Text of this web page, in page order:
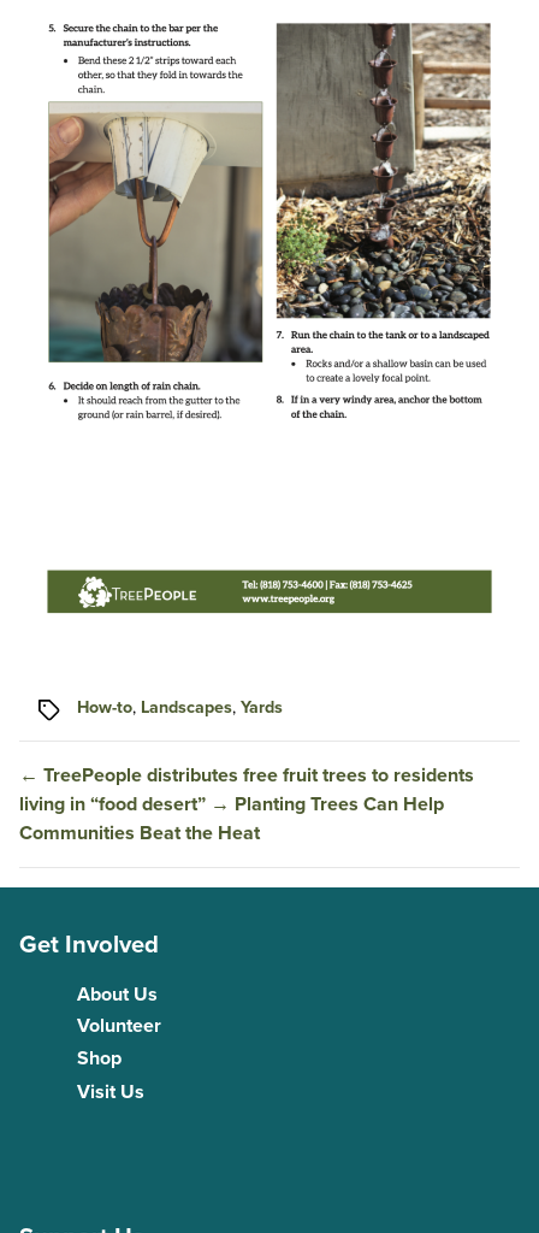
Tags How-to, Landscapes,Yards
← TreePeople distributes free fruit trees to residents
living in “food desert” → Planting Trees Can Help
Communities Beat the Heat
Get Involved
About Us
Volunteer
Shop
Visit Us